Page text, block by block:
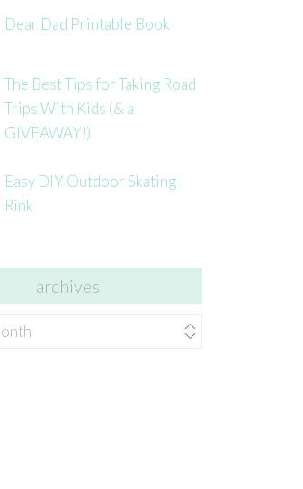
Dear Dad Printable Book
The Best Tips for Taking Road
Trips With Kids (& a
GIVEAWAY!)
Easy DIY Outdoor Skating
Rink
archives